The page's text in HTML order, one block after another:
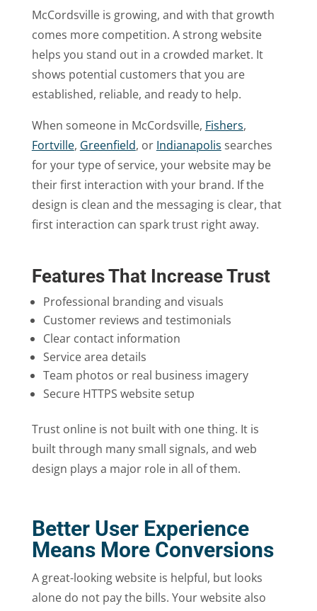
McCordsville is growing, and with that growth
comes more competition. A strong website
helps you stand out in a crowded market. It
shows potential customers that you are
established, reliable, and ready to help.
When someone in McCordsville, Fishers,
Fortville, Greenfield, or Indianapolis searches
for your type of service, your website may be
their first interaction with your brand. If the
design is clean and the messaging is clear, that
first interaction can spark trust right away.
Features That Increase Trust
Professional branding and visuals
Customer reviews and testimonials
Clear contact information
Service area details
Team photos or real business imagery
Secure HTTPS website setup
Trust online is not built with one thing. It is
built through many small signals, and web
design plays a major role in all of them.
Better User Experience
Means More Conversions
A great-looking website is helpful, but looks
alone do not pay the bills. Your website also